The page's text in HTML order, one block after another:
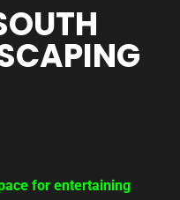
for entertaining